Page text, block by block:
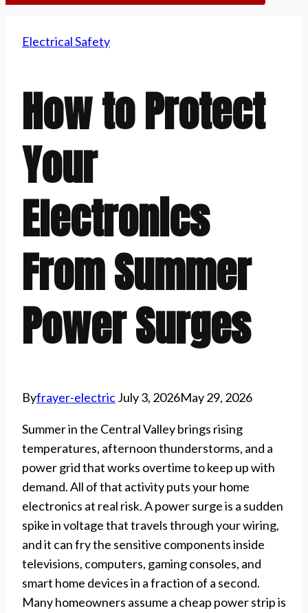
Electrical Safety
How to Protect
Your
Electronics
From Summer
Power Surges
Byfrayer-electricJuly 3, 2026May 29, 2026
Summer in the Central Valley brings rising
temperatures, afternoon thunderstorms, and a
power grid that works overtime to keep up with
demand. All of that activity puts your home
electronics at real risk. A power surge is a sudden
spike in voltage that travels through your wiring,
and it can fry the sensitive components inside
televisions, computers, gaming consoles, and
smart home devices in a fraction of a second.
Many homeowners assume a cheap power strip is